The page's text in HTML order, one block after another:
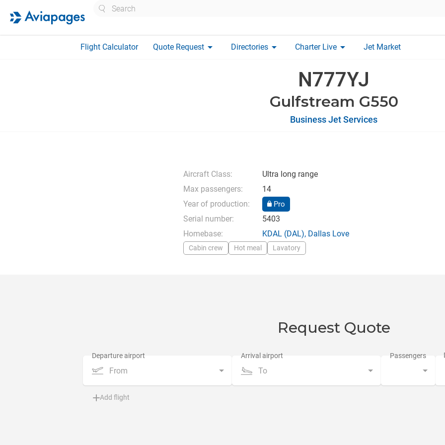
Flight Calculator Quote Request arrow_drop_down Directories arrow_drop_down Charter Live arrow_drop_down Jet Market
N777YJ
Gulfstream G550
Business Jet Services
Aircraft Class:
Ultra long range
Max passengers:
14
Year of production:
Pro
Serial number:
5403
Homebase:
KDAL (DAL), Dallas Love
Cabin crew Hot meal Lavatory
Request Quote
From To
Add flight